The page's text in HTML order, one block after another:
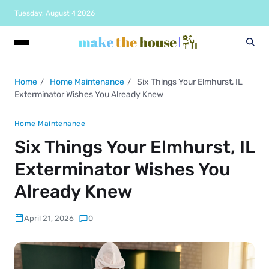
Tuesday, August 4 2026
Home Home Maintenance
Six Things Your Elmhurst, IL
Exterminator Wishes You Already Knew
Home Maintenance
Six Things Your Elmhurst, IL
Exterminator Wishes You
Already Knew
April 21, 2026 0